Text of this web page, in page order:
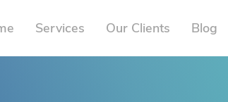
Services Our Clients Blog